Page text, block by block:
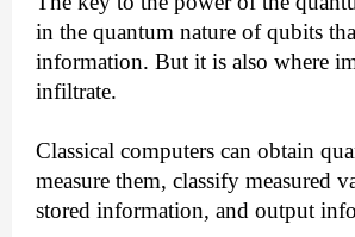
in the quantum nature of qubits
information. But it is also where
infiltrate.
Classical computers can obtain
measure them, classify measured
stored information, and output